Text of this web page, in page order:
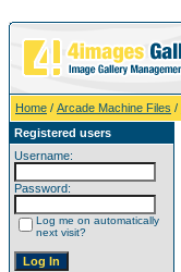
Home / Arcade Machine Files /
Registered users
Username:
Password:
Log me on automatically
next visit?